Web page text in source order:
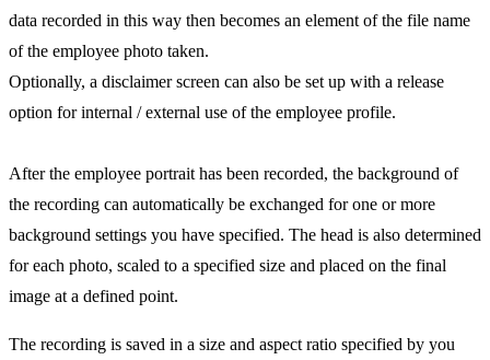
data recorded in this way then becomes an element of the file name
of the employee photo taken.
Optionally, a disclaimer screen can also be set up with a release
option for internal / external use of the employee profile.
After the employee portrait has been recorded, the background of
the recording can automatically be exchanged for one or more
background settings you have specified. The head is also determined
for each photo, scaled to a specified size and placed on the final
image at a defined point.
The recording is saved in a size and aspect ratio specified by you